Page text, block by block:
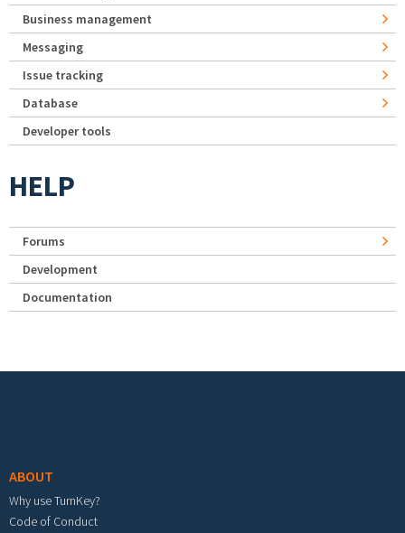
Business management
Messaging
Issue tracking
Database
Developer tools
HELP
Forums
Development
Documentation
ABOUT
Why use TurnKey?
Code of Conduct